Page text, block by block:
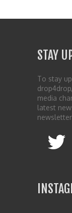
STAY
To stay
media
latest